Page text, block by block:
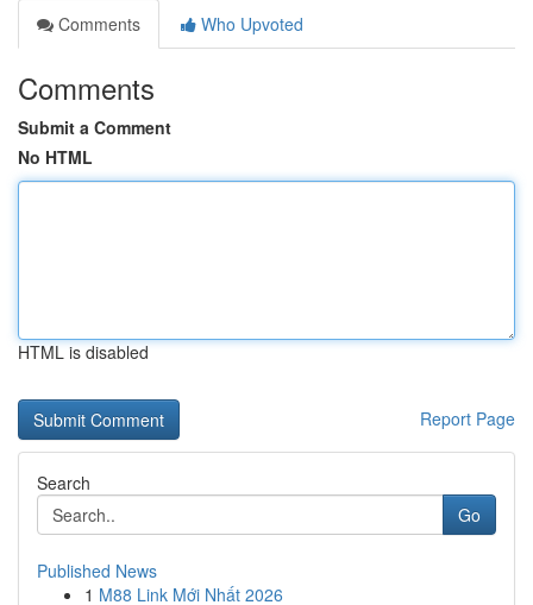
Comments
Who Upvoted
Comments
Submit a Comment
No HTML
HTML is disabled
Report Page
Search
Go
Published News
1 M88 Link Mới Nhất 2026